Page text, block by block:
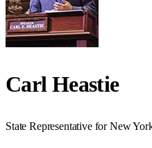
Carl Heastie
State Representative for New